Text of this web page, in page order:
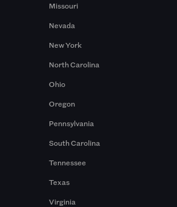
Missouri
Nevada
New York
North Carolina
Ohio
Oregon
Pennsylvania
South Carolina
Tennessee
Texas
Virginia